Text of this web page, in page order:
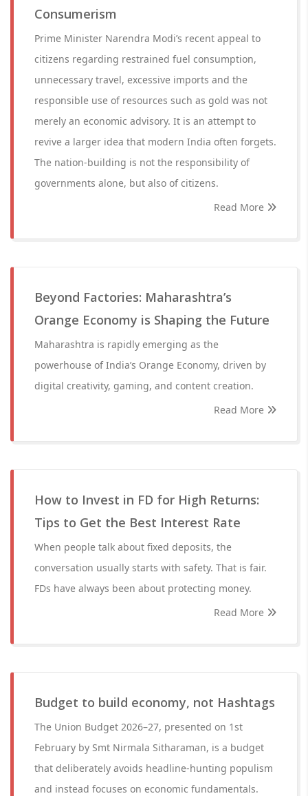
Consumerism
Prime Minister Narendra Modi’s recent appeal to
citizens regarding restrained fuel consumption,
unnecessary travel, excessive imports and the
responsible use of resources such as gold was not
merely an economic advisory. It is an attempt to
revive a larger idea that modern India often forgets.
The nation-building is not the responsibility of
governments alone, but also of citizens.
Read More
Beyond Factories: Maharashtra’s
Orange Economy is Shaping the Future
Maharashtra is rapidly emerging as the
powerhouse of India’s Orange Economy, driven by
digital creativity, gaming, and content creation.
Read More
How to Invest in FD for High Returns:
Tips to Get the Best Interest Rate
When people talk about fixed deposits, the
conversation usually starts with safety. That is fair.
FDs have always been about protecting money.
Read More
Budget to build economy, not Hashtags
The Union Budget 2026–27, presented on 1st
February by Smt Nirmala Sitharaman, is a budget
that deliberately avoids headline-hunting populism
and instead focuses on economic fundamentals.